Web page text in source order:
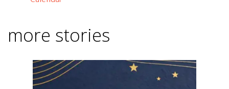
more stories